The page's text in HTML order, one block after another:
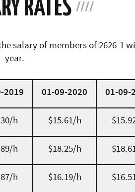
salary of members of 2626-1
year.
2019 01-09-2020 01-09-
h $15.61/h
h $18.25/h
h $16.19/h